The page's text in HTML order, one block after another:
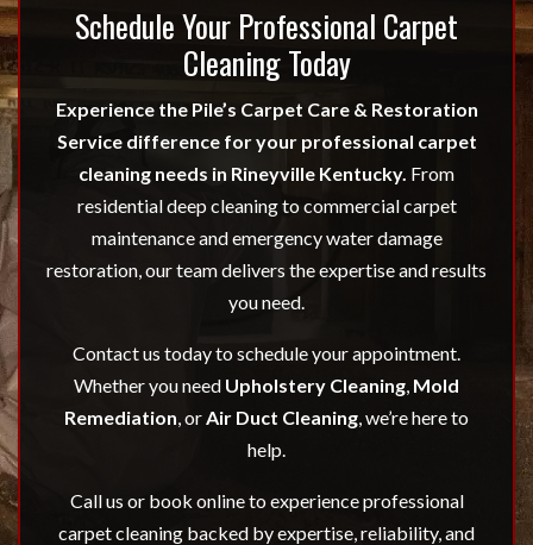
Schedule Your Professional Carpet
Cleaning Today
Experience the Pile’s Carpet Care & Restoration
Service difference for your professional carpet
cleaning needs in Rineyville Kentucky. From
residential deep cleaning to commercial carpet
maintenance and emergency water damage
restoration, our team delivers the expertise and results
you need.
Contact us today to schedule your appointment.
Whether you need Upholstery Cleaning, Mold
Remediation, orAir Duct Cleaning, we’re here to
help.
Call us or book online to experience professional
carpet cleaning backed by expertise, reliability, and